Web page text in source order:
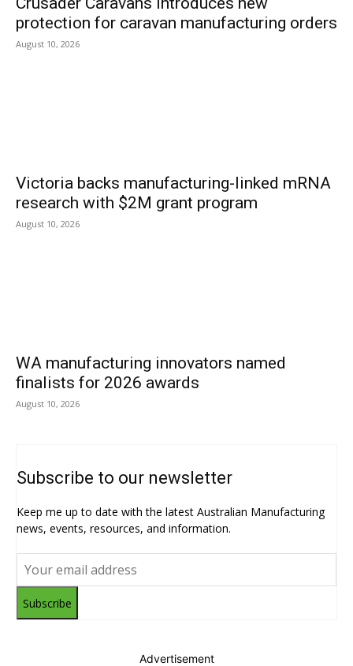
protection for caravan manufacturing orders
August 10, 2026
Victoria backs manufacturing-linked mRNA
research with $2M grant program
August 10, 2026
WA manufacturing innovators named
finalists for 2026 awards
August 10, 2026
Subscribe to our newsletter
Keep me up to date with the latest Australian Manufacturing
news, events, resources, and information.
Subscribe
Advertisement